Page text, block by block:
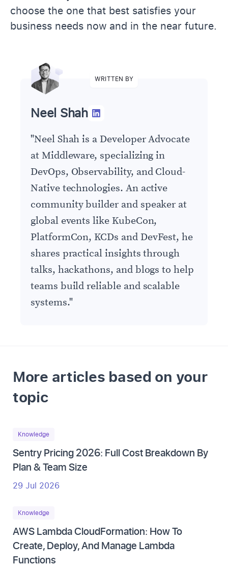
choose the one that best satisfies your
business needs now and in the near future.
WRITTEN BY
Neel Shah
"Neel Shah is a Developer Advocate
at Middleware, specializing in
DevOps, Observability, and Cloud-
Native technologies. An active
community builder and speaker at
global events like KubeCon,
PlatformCon, KCDs and DevFest, he
shares practical insights through
talks, hackathons, and blogs to help
teams build reliable and scalable
systems."
More articles based on your
topic
Knowledge
Sentry Pricing 2026: Full Cost Breakdown By
Plan & Team Size
29 Jul 2026
Knowledge
AWS Lambda CloudFormation: How To
Create, Deploy, And Manage Lambda
Functions